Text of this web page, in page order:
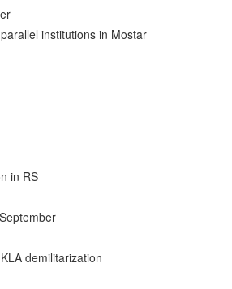
institutions in Mostar
in RS
demilitarization